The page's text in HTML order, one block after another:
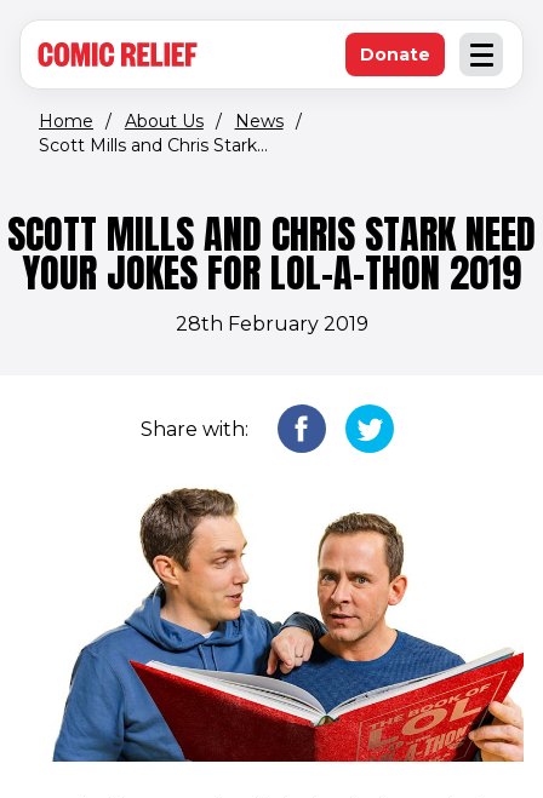
Open
Donate(opens in new
Home / About Us / News /
Scott Mills and Chris Stark...
SCOTT MILLS AND CHRIS STARK NEED
YOUR JOKES FOR LOL-A-THON 2019
28th February 2019
Share with: